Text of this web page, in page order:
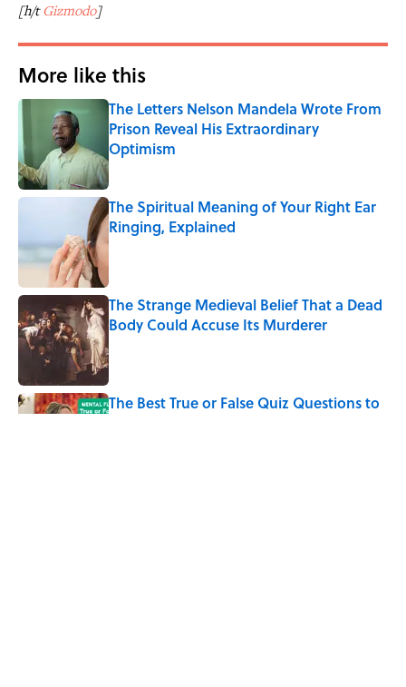
[h/tGizmodo]
More like this
The Letters Nelson Mandela Wrote From
Prison Reveal His Extraordinary
Optimism
Published by on Invalid Date
The Spiritual Meaning of Your Right Ear
Ringing, Explained
Published by on Invalid Date
The Strange Medieval Belief That a Dead
Body Could Accuse Its Murderer
The Best True or False Quiz Questions to